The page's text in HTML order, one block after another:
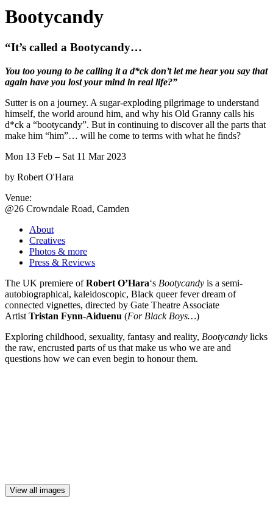
Bootycandy
“It’s called a Bootycandy…
You too young to be calling it a d*ck don’t let me hear you say that
again have you lost your mind in real life?”
Sutter is on a journey. A sugar-exploding pilgrimage to understand
himself, the world around him, and why his Old Granny calls his
d*ck a “bootycandy”. But in continuing to discover all the parts that
make him “him”… will he come to terms with what he finds?
Mon 13 Feb – Sat 11 Mar 2023
by Robert O'Hara
Venue:
@26 Crowndale Road, Camden
About
Creatives
Photos & more
Press & Reviews
The UK premiere ofRobert O’Hara‘s Bootycandy is a semi-
autobiographical, kaleidoscopic, Black queer fever dream of
connected vignettes, directed by Gate Theatre Associate
Artist Tristan Fynn-Aiduenu (For Black Boys…)
Exploring childhood, sexuality, fantasy and reality, Bootycandy licks
the raw, encrusted parts of us that make us who we are and
questions how we can even begin to honour them.
View all images